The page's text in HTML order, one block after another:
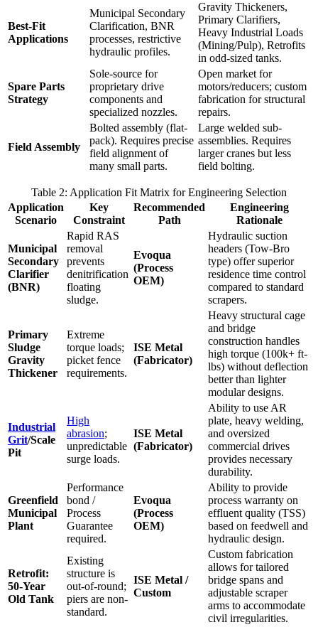
Best-Fit
Applications
Municipal Secondary
Clarification, BNR
processes, restrictive
hydraulic profiles.
Gravity Thickeners,
Primary Clarifiers,
Heavy Industrial Loads
(Mining/Pulp), Retrofits
in odd-sized tanks.
Spare Parts
Strategy
Sole-source for
proprietary drive
components and
specialized nozzles.
Open market for
motors/reducers; custom
fabrication for structural
repairs.
Field Assembly
Bolted assembly (flat-
pack). Requires precise
field alignment of
many small parts.
Large welded sub-
assemblies. Requires
larger cranes but less
field bolting.
Table 2: Application Fit Matrix for Engineering Selection
Application
Scenario
Key
Constraint
Recommended
Path
Engineering
Rationale
Municipal
Secondary
Clarifier
(BNR)
Rapid RAS
removal
prevents
denitrification
floating
sludge.
Evoqua
(Process
OEM)
Hydraulic suction
headers (Tow-Bro
type) offer superior
residence time control
compared to standard
scrapers.
Primary
Sludge
Gravity
Thickener
Extreme
torque loads;
picket fence
requirements.
ISE Metal
(Fabricator)
Heavy structural cage
and bridge
construction handles
high torque (100k+ ft-
lbs) without deflection
better than lighter
modular designs.
Industrial
Grit/Scale
Pit
High
abrasion;
unpredictable
surge loads.
ISE Metal
(Fabricator)
Ability to use AR
plate, heavy welding,
and oversized
commercial drives
provides necessary
durability.
Greenfield
Municipal
Plant
Performance
bond /
Process
Guarantee
required.
Evoqua
(Process
OEM)
Ability to provide
process warranty on
effluent quality (TSS)
based on feedwell and
hydraulic design.
Retrofit:
50-Year
Old Tank
Existing
structure is
out-of-round;
piers are non-
standard.
ISE Metal /
Custom
Custom fabrication
allows for tailored
bridge spans and
adjustable scraper
arms to accommodate
civil irregularities.